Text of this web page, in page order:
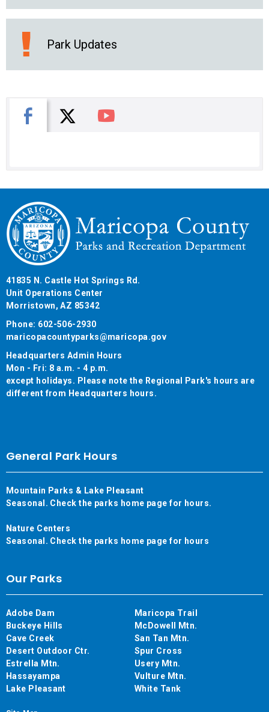
Park Updates
Facebook
X You Tube
41835 N. Castle Hot Springs Rd.
Unit Operations Center
Morristown, AZ 85342
Phone: 602-506-2930
maricopacountyparks@maricopa.gov
Headquarters Admin Hours
Mon - Fri: 8 a.m. - 4 p.m.
except holidays. Please note the Regional Park's hours are
different from Headquarters hours.
General Park Hours
Mountain Parks & Lake Pleasant
Seasonal. Check the parks home page for hours.
Nature Centers
Seasonal. Check the parks home page for hours
Our Parks
Adobe Dam
Buckeye Hills
Cave Creek
Desert Outdoor Ctr.
Estrella Mtn.
Hassayampa
Lake Pleasant
Maricopa Trail
McDowell Mtn.
San Tan Mtn.
Spur Cross
Usery Mtn.
Vulture Mtn.
White Tank